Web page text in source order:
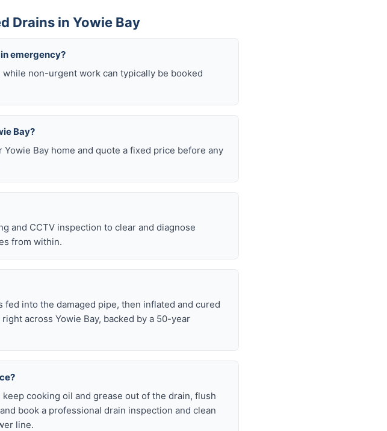
Drains in Yowie Bay
emergency?
non-urgent work can typically be booked
Bay?
Bay home and quote a fixed price before any
and CCTV inspection to clear and diagnose
from within.
into the damaged pipe, then inflated and cured
across Yowie Bay, backed by a 50-year
cooking oil and grease out of the drain, flush
book a professional drain inspection and clean
line.